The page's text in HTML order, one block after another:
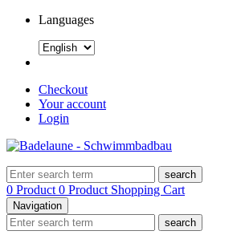
Languages
Checkout
Your account
Login
search
0 Product 0 Product Shopping Cart
Navigation
search